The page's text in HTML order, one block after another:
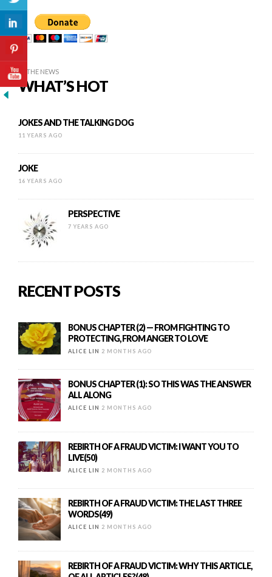
IN THE NEWS
WHAT’S HOT
JOKES AND THE TALKING DOG
11 YEARS AGO
JOKE
16 YEARS AGO
PERSPECTIVE
7 YEARS AGO
RECENT POSTS
BONUS CHAPTER (2) — FROM FIGHTING TO
PROTECTING, FROM ANGER TO LOVE
ALICE LIN 2 MONTHS AGO
BONUS CHAPTER (1): SO THIS WAS THE ANSWER
ALL ALONG
ALICE LIN 2 MONTHS AGO
REBIRTH OF A FRAUD VICTIM: I WANT YOU TO
LIVE(50)
ALICE LIN 2 MONTHS AGO
REBIRTH OF A FRAUD VICTIM: THE LAST THREE
WORDS(49)
ALICE LIN 2 MONTHS AGO
REBIRTH OF A FRAUD VICTIM: WHY THIS ARTICLE,